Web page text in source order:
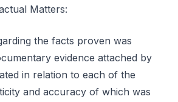
Matters:
the facts proven was
evidence attached by
in relation to each of the
and accuracy of which was